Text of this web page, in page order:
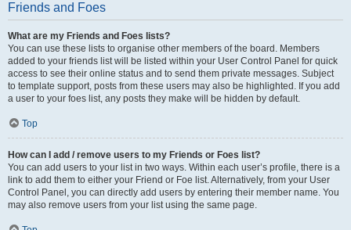
Friends and Foes
What are my Friends and Foes lists?
You can use these lists to organise other members of the board. Members
added to your friends list will be listed within your User Control Panel for quick
access to see their online status and to send them private messages. Subject
to template support, posts from these users may also be highlighted. If you add
a user to your foes list, any posts they make will be hidden by default.
Top
How can I add / remove users to my Friends or Foes list?
You can add users to your list in two ways. Within each user’s profile, there is a
link to add them to either your Friend or Foe list. Alternatively, from your User
Control Panel, you can directly add users by entering their member name. You
may also remove users from your list using the same page.